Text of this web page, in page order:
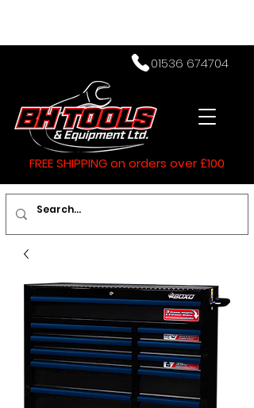
01536 674704
FREE SHIPPING on orders over £100